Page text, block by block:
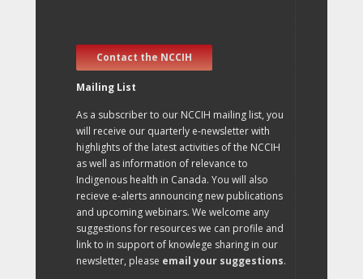
Contact the NCCIH
Mailing List
As a subscriber to our NCCIH mailing list, you
will receive our quarterly e-newsletter with
highlights of the latest activities of the NCCIH
as well as information of relevance to
Indigenous health in Canada. You will also
recieve e-alerts announcing new publications
and upcoming webinars. We welcome any
suggestions for resources we can profile and
link to in support of knowlege sharing in our
newsletter, please email your suggestions.